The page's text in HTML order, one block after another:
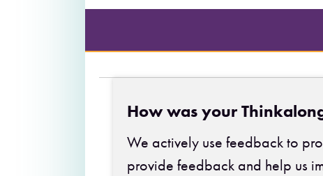
How was your
We actively use feedback to
provide feedback and help us